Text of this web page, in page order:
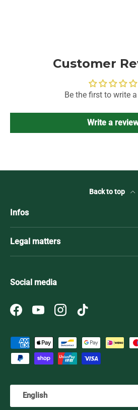
Customer
Be the first to write
Write a
Back to top
Infos
Legal matters
Social media
FacebookYouTubeInstagramTikTok
Payment methods accepted
Language
English